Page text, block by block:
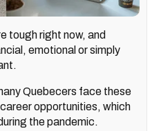
tough right now, and
emotional or simply
Quebecers face these
opportunities, which
the pandemic.